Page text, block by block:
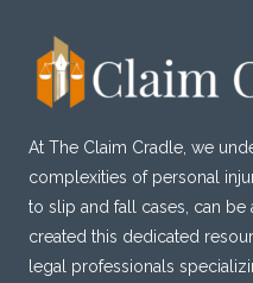
At The Claim Cradle, we
complexities of personal
to slip and fall cases, can be
created this dedicated
legal professionals